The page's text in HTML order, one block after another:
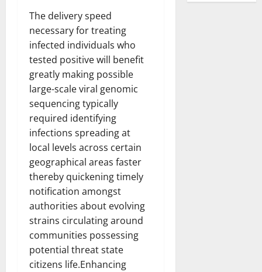
The delivery speed
necessary for treating
infected individuals who
tested positive will benefit
greatly making possible
large-scale viral genomic
sequencing typically
required identifying
infections spreading at
local levels across certain
geographical areas faster
thereby quickening timely
notification amongst
authorities about evolving
strains circulating around
communities possessing
potential threat state
citizens life.Enhancing